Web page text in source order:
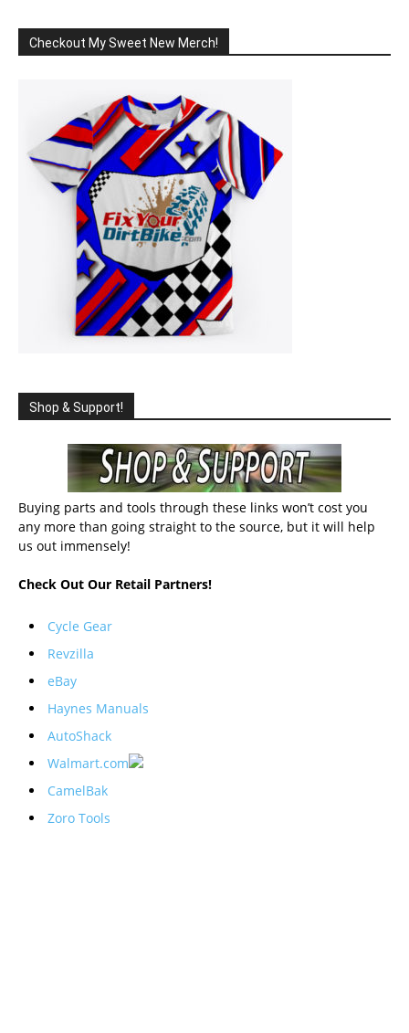
Checkout My Sweet New Merch!
Shop & Support!
Buying parts and tools through these links won’t cost you
any more than going straight to the source, but it will help
us out immensely!
Check Out Our Retail Partners!
Cycle Gear
Revzilla
eBay
Haynes Manuals
AutoShack
Walmart.com
CamelBak
Zoro Tools